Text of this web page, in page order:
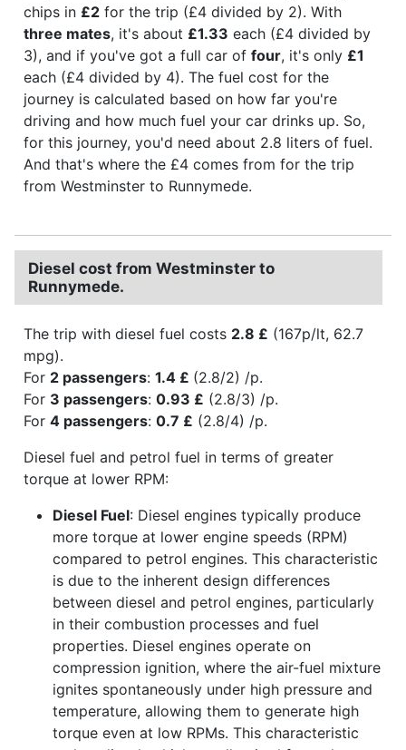
chips in £2 for the trip (£4 divided by 2). With
three mates, it's about £1.33 each (£4 divided by
3), and if you've got a full car of four, it's only £1
each (£4 divided by 4). The fuel cost for the
journey is calculated based on how far you're
driving and how much fuel your car drinks up. So,
for this journey, you'd need about 2.8 liters of fuel.
And that's where the £4 comes from for the trip
from Westminster to Runnymede.
Diesel cost from Westminster to
Runnymede.
The trip with diesel fuel costs 2.8 £ (167p/lt, 62.7
mpg).
For 2 passengers: 1.4 £ (2.8/2) /p.
For 3 passengers: 0.93 £ (2.8/3) /p.
For 4 passengers: 0.7 £ (2.8/4) /p.
Diesel fuel and petrol fuel in terms of greater
torque at lower RPM:
Diesel Fuel: Diesel engines typically produce
more torque at lower engine speeds (RPM)
compared to petrol engines. This characteristic
is due to the inherent design differences
between diesel and petrol engines, particularly
in their combustion processes and fuel
properties. Diesel engines operate on
compression ignition, where the air-fuel mixture
ignites spontaneously under high pressure and
temperature, allowing them to generate high
torque even at low RPMs. This characteristic